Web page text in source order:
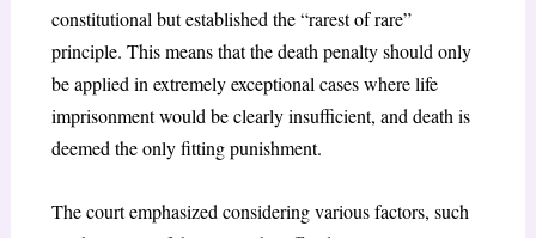
constitutional but established the “rarest of rare”
principle. This means that the death penalty should only
be applied in extremely exceptional cases where life
imprisonment would be clearly insufficient, and death is
deemed the only fitting punishment.
The court emphasized considering various factors, such